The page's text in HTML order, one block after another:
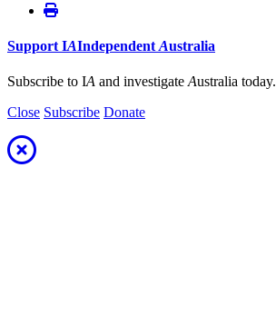
Support IAIndependent Australia
Subscribe to IA and investigateAustralia today.
Close Subscribe Donate